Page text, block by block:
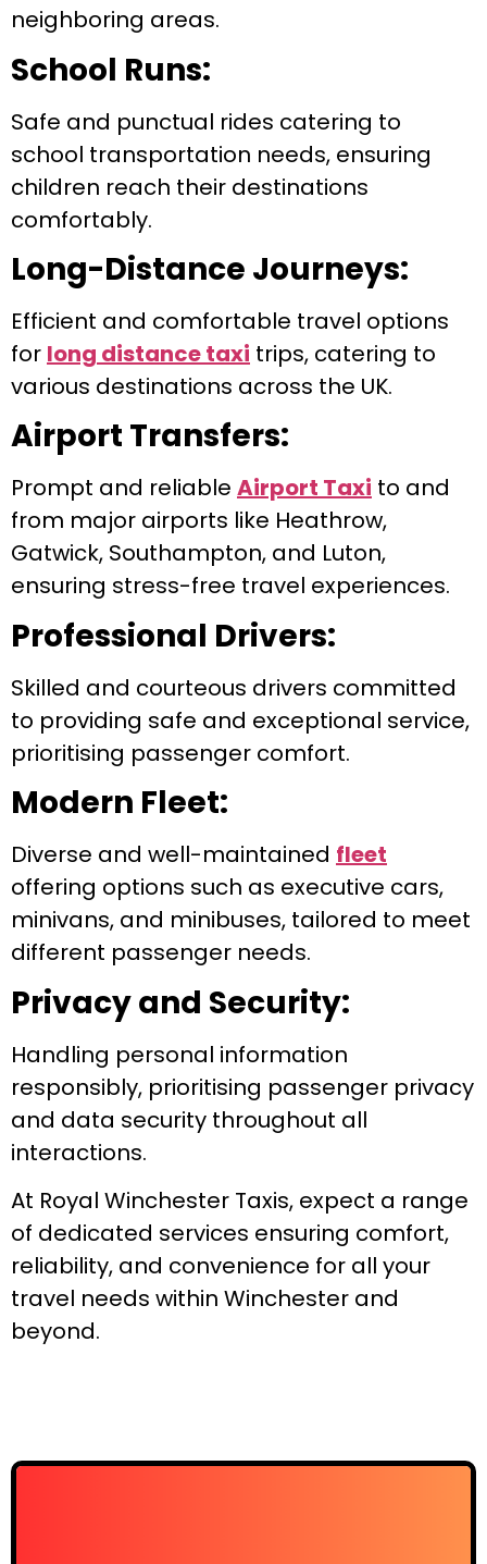
neighboring areas.
School Runs:
Safe and punctual rides catering to
school transportation needs, ensuring
children reach their destinations
comfortably.
Long-Distance Journeys:
Efficient and comfortable travel options
for long distance taxi trips, catering to
various destinations across the UK.
Airport Transfers:
Prompt and reliable Airport Taxi to and
from major airports like Heathrow,
Gatwick, Southampton, and Luton,
ensuring stress-free travel experiences.
Professional Drivers:
Skilled and courteous drivers committed
to providing safe and exceptional service,
prioritising passenger comfort.
Modern Fleet:
Diverse and well-maintained fleet
offering options such as executive cars,
minivans, and minibuses, tailored to meet
different passenger needs.
Privacy and Security:
Handling personal information
responsibly, prioritising passenger privacy
and data security throughout all
interactions.
At Royal Winchester Taxis, expect a range
of dedicated services ensuring comfort,
reliability, and convenience for all your
travel needs within Winchester and
beyond.